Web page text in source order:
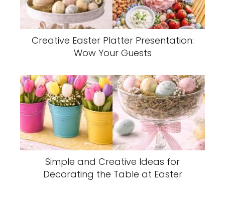
Creative Easter Platter Presentation:
Wow Your Guests
Simple and Creative Ideas for
Decorating the Table at Easter